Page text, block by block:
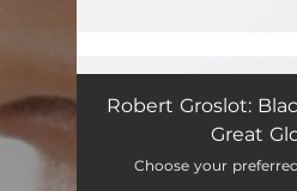
Black Venus: 1.
Black Venus: 2. Mbala
Robert Groslot:
Great
Choose your